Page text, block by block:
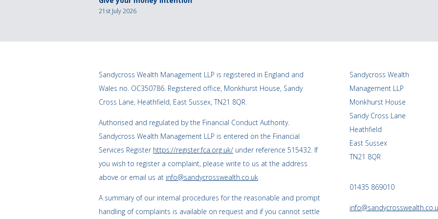
21st July 2026
Sandycross Wealth Management LLP is registered in England and
Wales no. OC350786. Registered office, Monkhurst House, Sandy
Cross Lane, Heathfield, East Sussex, TN21 8QR.
Authorised and regulated by the Financial Conduct Authority.
Sandycross Wealth Management LLP is entered on the Financial
Services Register https://register.fca.org.uk/ under reference 515432. If
you wish to register a complaint, please write to us at the address
above or email us at info@sandycrosswealth.co.uk
A summary of our internal procedures for the reasonable and prompt
handling of complaints is available on request and if you cannot settle
Sandycross Wealth
Management LLP
Monkhurst House
Sandy Cross Lane
Heathfield
East Sussex
TN21 8QR
01435 869010